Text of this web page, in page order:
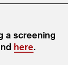
a screening
here.